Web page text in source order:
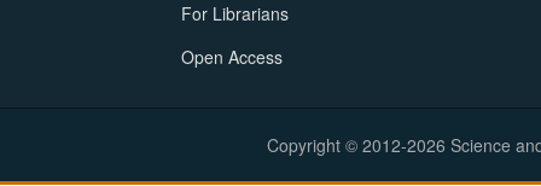
For Librarians
Open Access
Copyright © 2012-2026 Science